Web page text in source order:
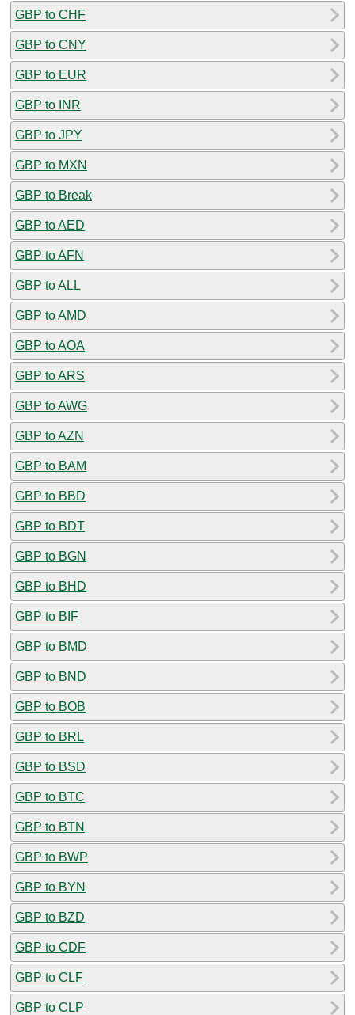
GBP to CHF
GBP to CNY
GBP to EUR
GBP to INR
GBP to JPY
GBP to MXN
GBP to Break
GBP to AED
GBP to AFN
GBP to ALL
GBP to AMD
GBP to AOA
GBP to ARS
GBP to AWG
GBP to AZN
GBP to BAM
GBP to BBD
GBP to BDT
GBP to BGN
GBP to BHD
GBP to BIF
GBP to BMD
GBP to BND
GBP to BOB
GBP to BRL
GBP to BSD
GBP to BTC
GBP to BTN
GBP to BWP
GBP to BYN
GBP to BZD
GBP to CDF
GBP to CLF
GBP to CLP